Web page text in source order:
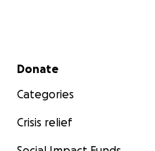
Total: $24,000
Secondary menu
Donate
Categories
Crisis relief